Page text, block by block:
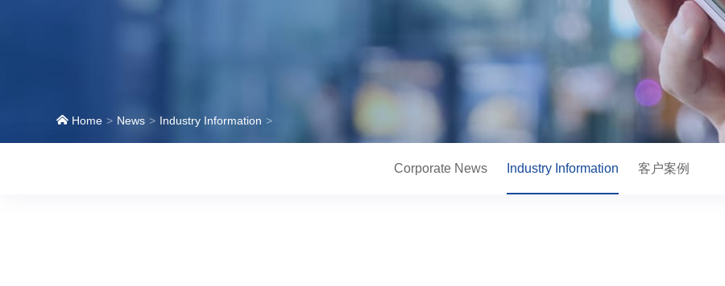
Home News Industry Information
Corporate News Industry Information 客户案例